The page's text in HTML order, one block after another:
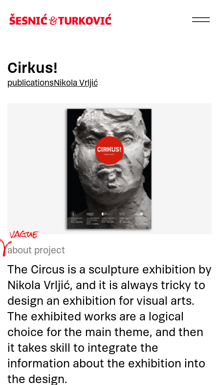
Cirkus!
publicationsNikola Vrljić
about project
The Circus is a sculpture exhibition by
Nikola Vrljić, and it is always tricky to
design an exhibition for visual arts.
The exhibited works are a logical
choice for the main theme, and then
it takes skill to integrate the
information about the exhibition into
the design.